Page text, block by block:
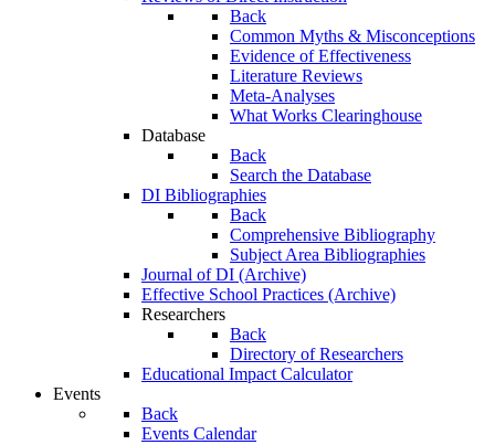
Back
Common Myths & Misconceptions
Evidence of Effectiveness
Literature Reviews
Meta-Analyses
What Works Clearinghouse
Database
Back
Search the Database
DI Bibliographies
Back
Comprehensive Bibliography
Subject Area Bibliographies
Journal of DI (Archive)
Effective School Practices (Archive)
Researchers
Back
Directory of Researchers
Educational Impact Calculator
Events
Back
Events Calendar